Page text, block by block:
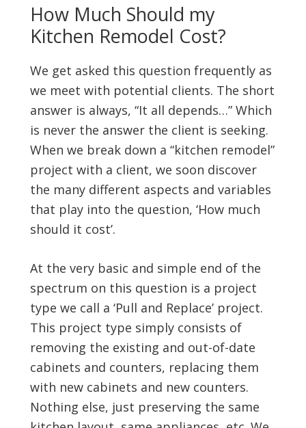
How Much Should my
Kitchen Remodel Cost?
We get asked this question frequently as
we meet with potential clients. The short
answer is always, “It all depends…” Which
is never the answer the client is seeking.
When we break down a “kitchen remodel”
project with a client, we soon discover
the many different aspects and variables
that play into the question, ‘How much
should it cost’.
At the very basic and simple end of the
spectrum on this question is a project
type we call a ‘Pull and Replace’ project.
This project type simply consists of
removing the existing and out-of-date
cabinets and counters, replacing them
with new cabinets and new counters.
Nothing else, just preserving the same